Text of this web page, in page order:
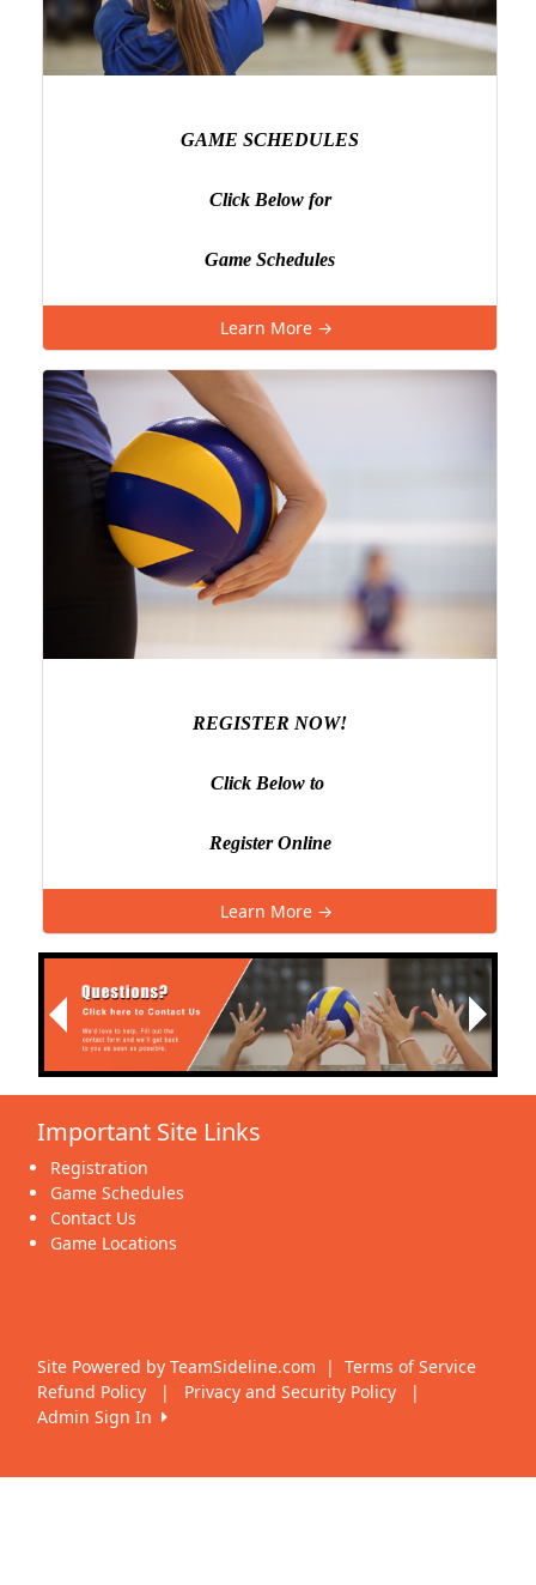
GAME SCHEDULES
Click Below for
Game Schedules
Learn More →
REGISTER NOW!
Click Below to
Register Online
Learn More →
Previous
Next
Important Site Links
Registration
Game Schedules
Contact Us
Game Locations
Site Powered by TeamSideline.com | Terms of Service
Refund Policy
| Privacy and Security Policy
|
Admin Sign In